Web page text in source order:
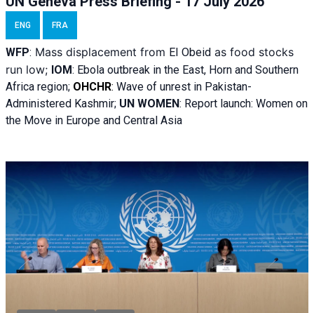
ENG FRA
WFP: Mass displacement from El Obeid as food stocks
run low; IOM: Ebola outbreak in the East, Horn and Southern
Africa region; OHCHR: Wave of unrest in Pakistan-
Administered Kashmir; UN WOMEN: Report launch: Women on
the Move in Europe and Central Asia